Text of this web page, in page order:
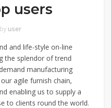
users
user
and life-style on-line
the splendor of trend
manufacturing
agile furnish chain,
enabling us to supply a
to clients round the world.